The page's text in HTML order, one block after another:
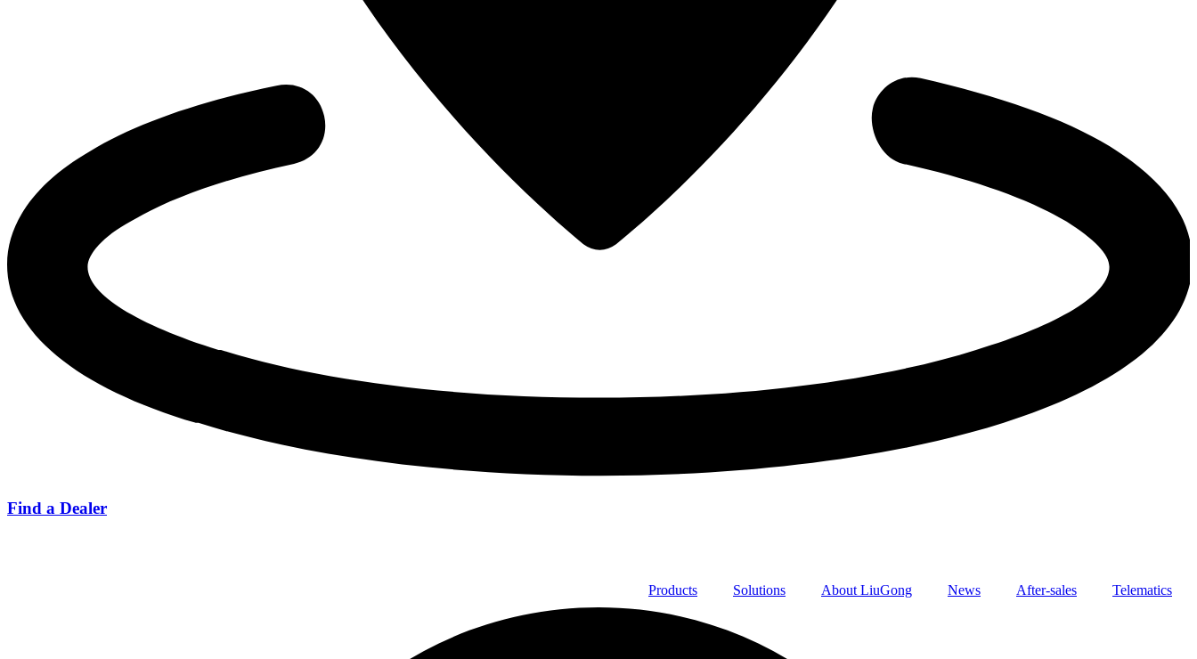
Find a Dealer
Products Solutions About LiuGong News After-sales Telematics